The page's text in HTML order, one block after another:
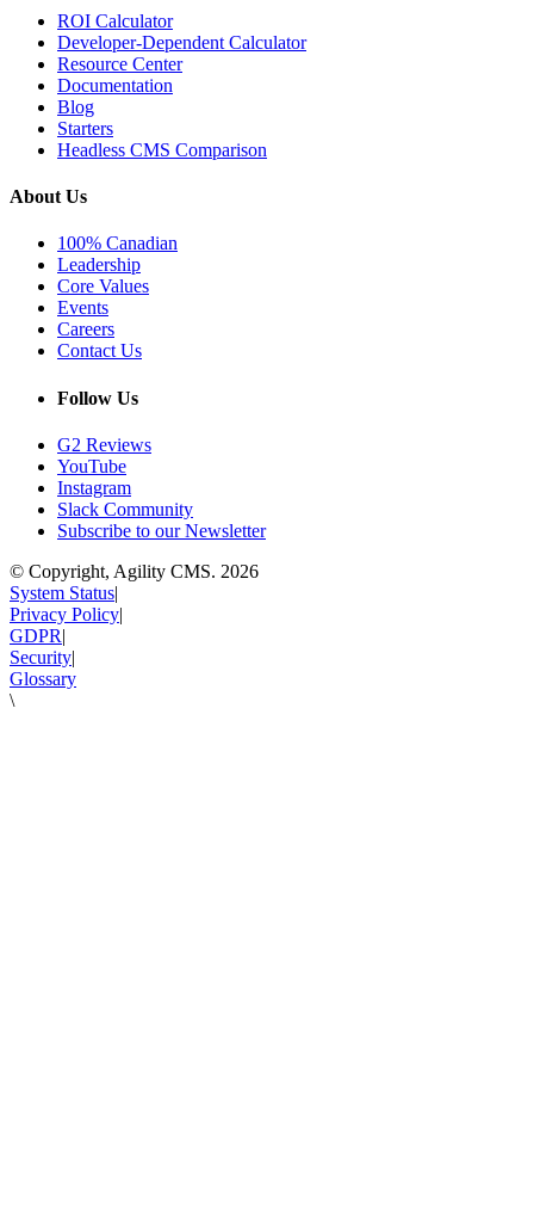
ROI Calculator
Developer-Dependent Calculator
Resource Center
Documentation
Blog
Starters
Headless CMS Comparison
About Us
100% Canadian
Leadership
Core Values
Events
Careers
Contact Us
Follow Us
G2 Reviews
YouTube
Instagram
Slack Community
Subscribe to our Newsletter
© Copyright, Agility CMS. 2026
System Status|
Privacy Policy|
GDPR|
Security|
Glossary
\